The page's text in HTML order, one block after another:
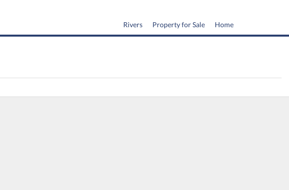
Home
Property for Sale
Rivers